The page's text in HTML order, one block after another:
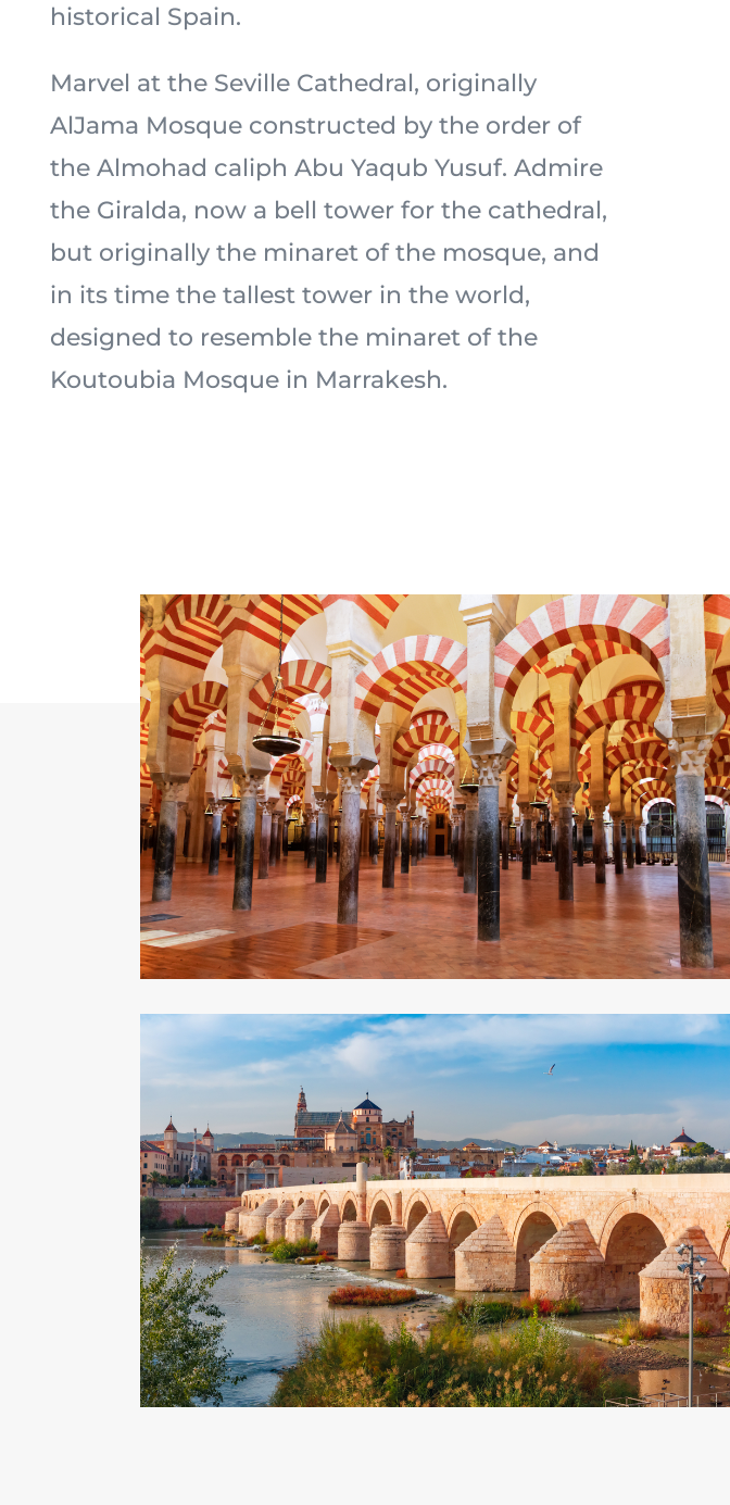
historical Spain.
Marvel at the Seville Cathedral, originally
AlJama Mosque constructed by the order of
the Almohad caliph Abu Yaqub Yusuf. Admire
the Giralda, now a bell tower for the cathedral,
but originally the minaret of the mosque, and
in its time the tallest tower in the world,
designed to resemble the minaret of the
Koutoubia Mosque in Marrakesh.